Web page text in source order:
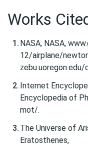
Works
NASA, NASA,
12/airplane/
Internet
Encyclopedia of
mot/.
The Universe of
Eratosthenes,